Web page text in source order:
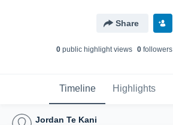
Share
0public highlight views 0followers
Timeline Highlights
Jordan Te Kani